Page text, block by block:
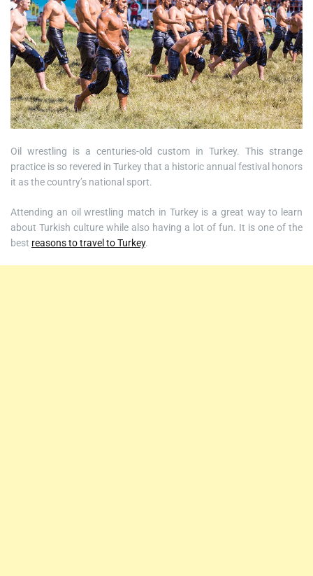
Oil wrestling is a centuries-old custom in Turkey. This strange
practice is so revered in Turkey that a historic annual festival honors
it as the country’s national sport.
Attending an oil wrestling match in Turkey is a great way to learn
about Turkish culture while also having a lot of fun. It is one of the
best reasons to travel to Turkey.